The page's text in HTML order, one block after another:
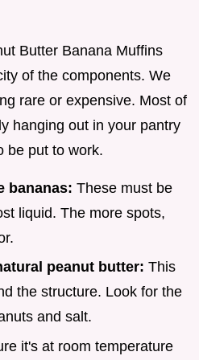
Butter Banana Muffins
of the components. We
rare or expensive. Most of
hanging out in your pantry
be put to work.
bananas: These must be
liquid. The more spots,
peanut butter: This
the structure. Look for the
and salt.
it's at room temperature